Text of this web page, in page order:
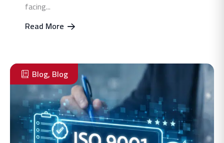
facing...
Read More
Blog, Blog